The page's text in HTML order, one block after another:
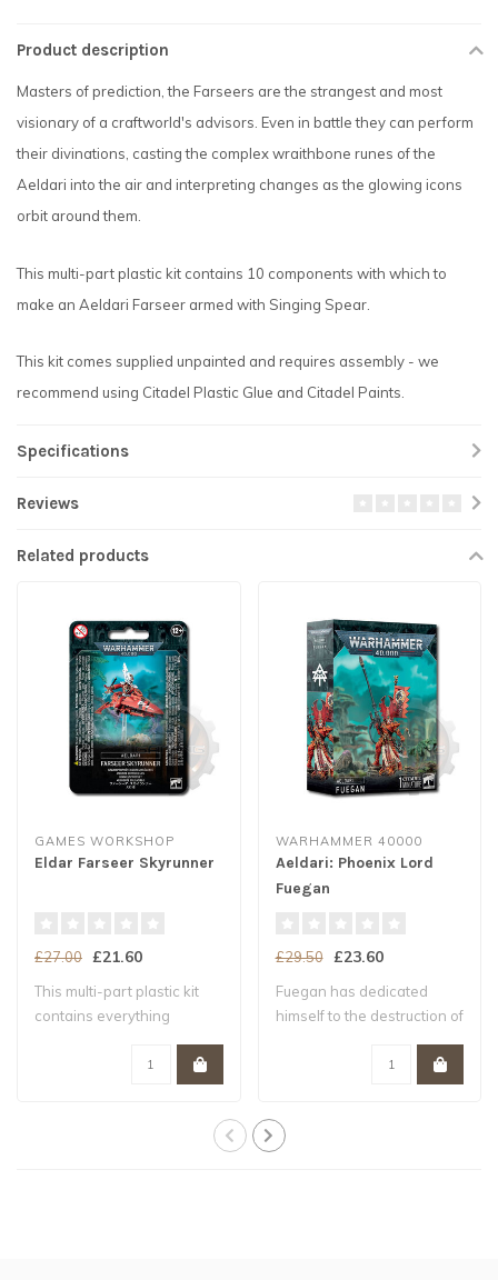
Product description
Masters of prediction, the Farseers are the strangest and most
visionary of a craftworld's advisors. Even in battle they can perform
their divinations, casting the complex wraithbone runes of the
Aeldari into the air and interpreting changes as the glowing icons
orbit around them.
This multi-part plastic kit contains 10 components with which to
make an Aeldari Farseer armed with Singing Spear.
This kit comes supplied unpainted and requires assembly - we
recommend using Citadel Plastic Glue and Citadel Paints.
Specifications
Reviews
Related products
GAMES WORKSHOP
Eldar Farseer Skyrunner
£27.00 £21.60
This multi-part plastic kit
contains everything
WARHAMMER 40000
Aeldari: Phoenix Lord
Fuegan
£29.50 £23.60
Fuegan has dedicated
himself to the destruction of